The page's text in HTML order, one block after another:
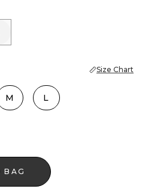
Size Chart
M L
BAG